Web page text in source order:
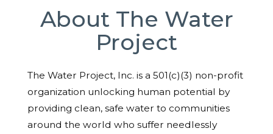
About The Water
Project
The Water Project, Inc. is a 501(c)(3) non-profit
organization unlocking human potential by
providing clean, safe water to communities
around the world who suffer needlessly